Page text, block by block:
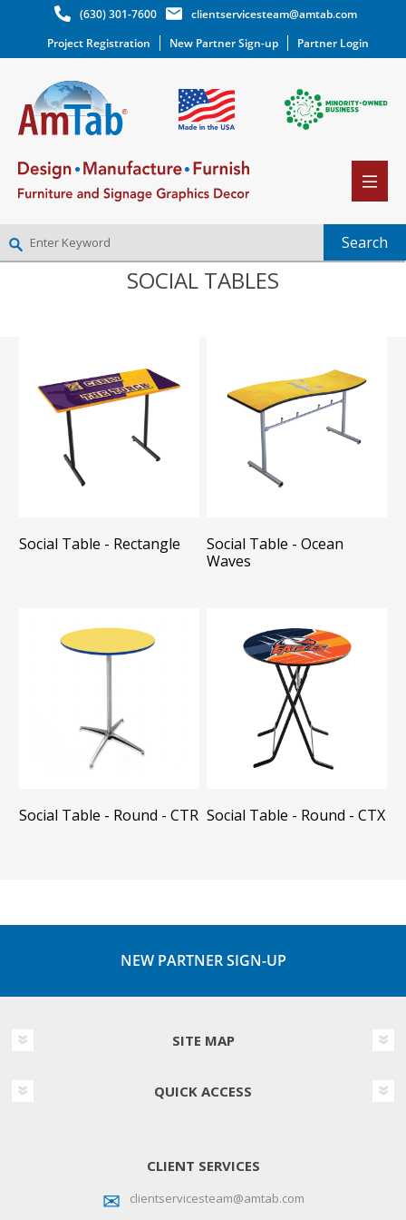
(630) 301-7600
clientservicesteam@amtab.com
Project Registration
New Partner Sign-up Partner Login
NEW PARTNER SIGNUPSOCIAL TABLES
Social Table - Rectangle
Social Table - Ocean
Waves
Social Table - Round - CTR Social Table - Round - CTX
NEW PARTNER SIGN-UP
SITE MAP
QUICK ACCESS
CLIENT SERVICES
clientservicesteam@amtab.com